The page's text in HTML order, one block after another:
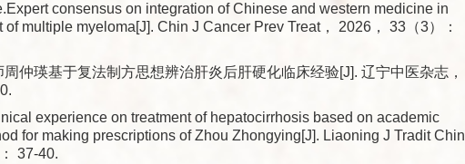
consensus on integration of Chinese and western medicine in
multiple myeloma[J]. Chin J Cancer Prev Treat， 2026， 33（3）：
仲瑛基于复法制方思想辨治肝炎后肝硬化临床经验[J]. 辽宁中医杂志，
experience on treatment of hepatocirrhosis based on academic
for making prescriptions of Zhou Zhongying[J]. Liaoning J Tradit Chin
37-40.